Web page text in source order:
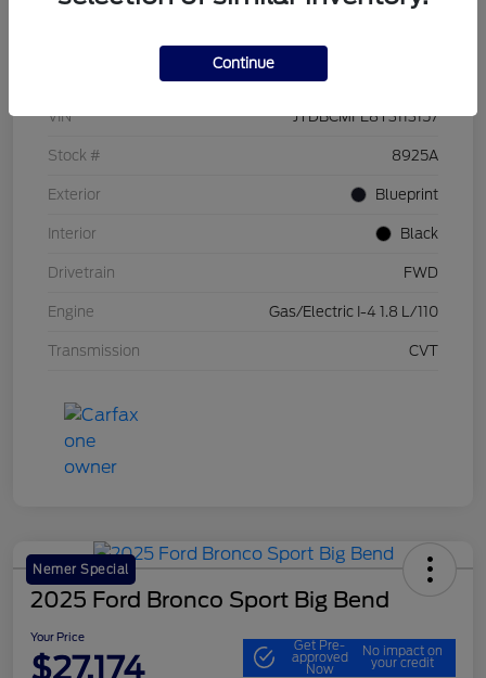
Details Pricing
VIN JTDBCMFE8T3113157
Stock # 8925A
Exterior Blueprint
Interior Black
Drivetrain FWD
Engine Gas/Electric I-4 1.8 L/110
Transmission CVT
Nemer Special
2025 Ford Bronco Sport Big Bend
Your Price
$27,174
Get Pre-
approved
Now
No impact on
your credit
Continue